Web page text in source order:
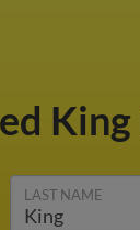
King
LAST NAME